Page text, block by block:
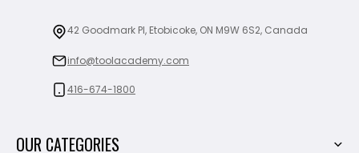
42 Goodmark Pl, Etobicoke, ON M9W 6S2, Canada
info@toolacademy.com
416-674-1800
OUR CATEGORIES